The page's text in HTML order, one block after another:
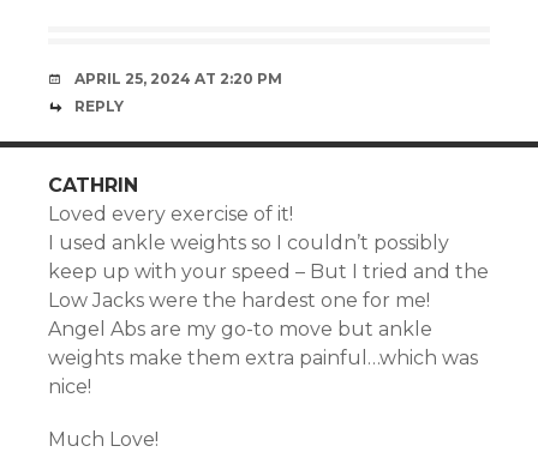
APRIL 25, 2024 AT 2:20 PM
REPLY
CATHRIN
Loved every exercise of it!
I used ankle weights so I couldn’t possibly
keep up with your speed – But I tried and the
Low Jacks were the hardest one for me!
Angel Abs are my go-to move but ankle
weights make them extra painful…which was
nice!
Much Love!